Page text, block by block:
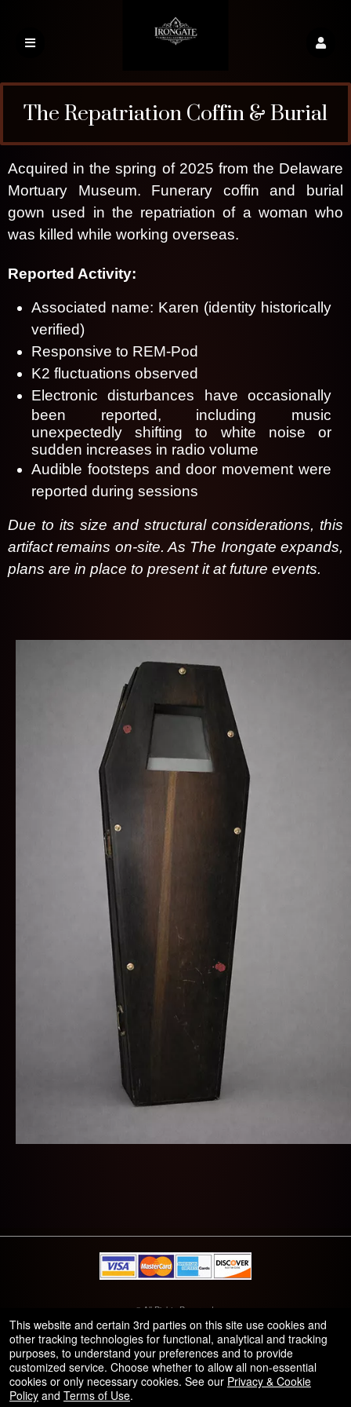
Irongate Haunted Relics
The Repatriation Coffin & Burial
Gown
Acquired in the spring of 2025 from the Delaware
Mortuary Museum. Funerary coffin and burial
gown used in the repatriation of a woman who
was killed while working overseas.
Reported Activity:
Associated name: Karen (identity historically
verified)
Responsive to REM-Pod
K2 fluctuations observed
Electronic disturbances have occasionally
been reported, including music
unexpectedly shifting to white noise or
sudden increases in radio volume
Audible footsteps and door movement were
reported during sessions
Due to its size and structural considerations, this
artifact remains on-site. As The Irongate expands,
plans are in place to present it at future events.
© All Rights Reserved.
50.28.84.148
Terms of Use
This website and certain 3rd parties on this site use cookies and
other tracking technologies for functional, analytical and tracking
purposes, to understand your preferences and to provide
customized service. Choose whether to allow all non-essential
cookies or only necessary cookies. See our Privacy & Cookie
Policy and Terms of Use.